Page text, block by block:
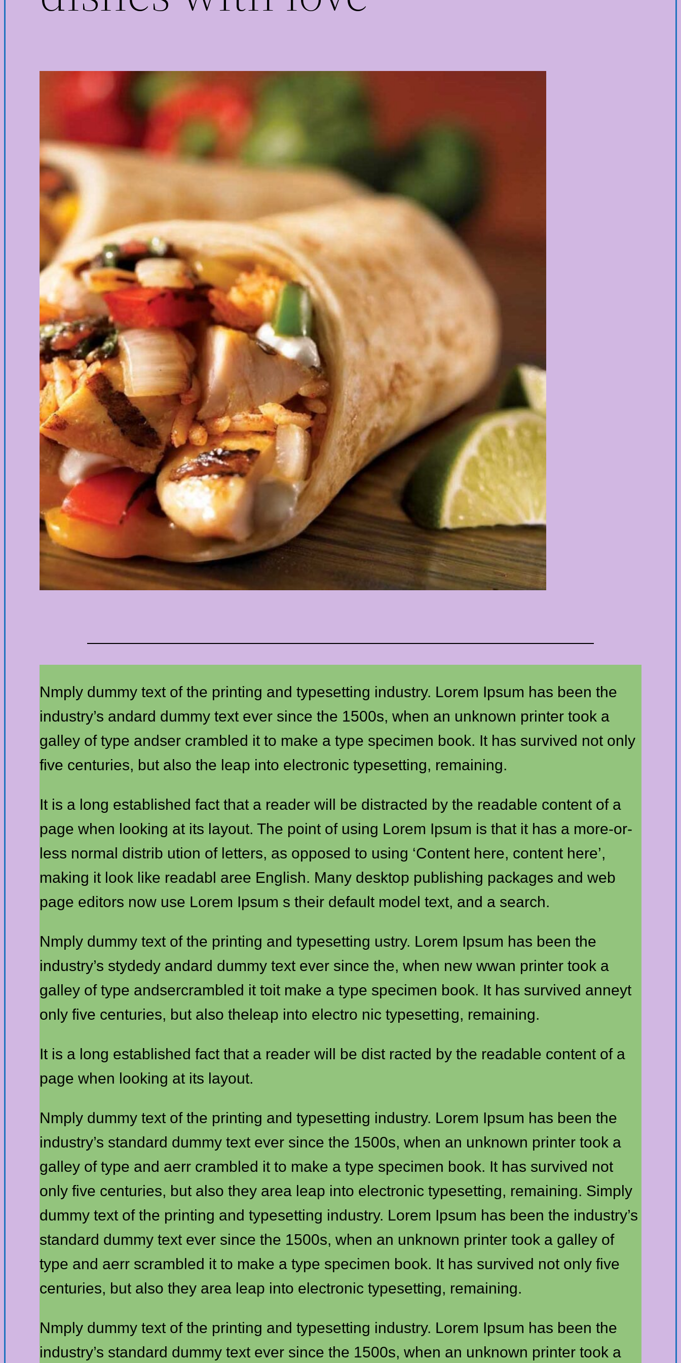
Nmply dummy text of the printing and typesetting industry. Lorem Ipsum has been the
industry’s andard dummy text ever since the 1500s, when an unknown printer took a
galley of type andser crambled it to make a type specimen book. It has survived not only
five centuries, but also the leap into electronic typesetting, remaining.
It is a long established fact that a reader will be distracted by the readable content of a
page when looking at its layout. The point of using Lorem Ipsum is that it has a more-or-
less normal distrib ution of letters, as opposed to using ‘Content here, content here’,
making it look like readabl aree English. Many desktop publishing packages and web
page editors now use Lorem Ipsum s their default model text, and a search.
Nmply dummy text of the printing and typesetting ustry. Lorem Ipsum has been the
industry’s stydedy andard dummy text ever since the, when new wwan printer took a
galley of type andsercrambled it toit make a type specimen book. It has survived anneyt
only five centuries, but also theleap into electro nic typesetting, remaining.
It is a long established fact that a reader will be dist racted by the readable content of a
page when looking at its layout.
Nmply dummy text of the printing and typesetting industry. Lorem Ipsum has been the
industry’s standard dummy text ever since the 1500s, when an unknown printer took a
galley of type and aerr crambled it to make a type specimen book. It has survived not
only five centuries, but also they area leap into electronic typesetting, remaining. Simply
dummy text of the printing and typesetting industry. Lorem Ipsum has been the industry’s
standard dummy text ever since the 1500s, when an unknown printer took a galley of
type and aerr scrambled it to make a type specimen book. It has survived not only five
centuries, but also they area leap into electronic typesetting, remaining.
Nmply dummy text of the printing and typesetting industry. Lorem Ipsum has been the
industry’s standard dummy text ever since the 1500s, when an unknown printer took a